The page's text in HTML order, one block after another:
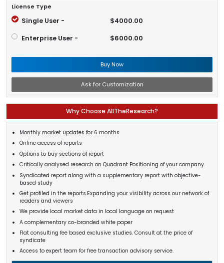
License Type
Single User - $4000.00
Enterprise User - $6000.00
Buy Now
Ask for Customization
Why Choose AllTheResearch?
Monthly market updates for 6 months
Online access of reports
Options to buy sections of report
Critically analysed research on Quadrant Positioning of your company.
Syndicated report along with a supplementary report with objective-
based study
Get profiled in the reports.Expanding your visibility across our network of
readers and viewers
We provide local market data in local language on request
A complementary co-branded white paper
Flat consulting fee based exclusive studies. Consult at the price of
syndicate
Access to expert team for free transaction advisory service.